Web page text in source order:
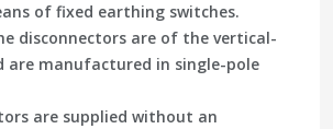
of fixed earthing switches.
disconnectors are of the vertical-
are manufactured in single-pole
are supplied without an